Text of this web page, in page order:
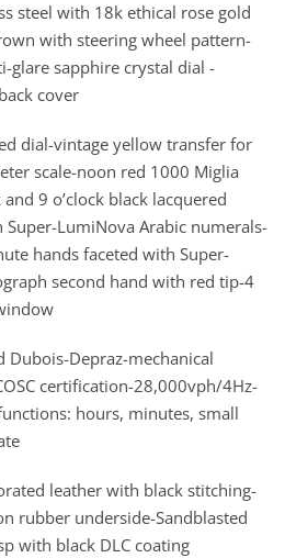
steel with 18k ethical rose gold
with steering wheel pattern-
glare sapphire crystal dial -
cover
dial-vintage yellow transfer for
scale-noon red 1000 Miglia
9 o’clock black lacquered
LumiNova Arabic numerals-
hands faceted with Super-
second hand with red tip-4
Dubois-Depraz-mechanical
certification-28,000vph/4Hz-
hours, minutes, small
leather with black stitching-
rubber underside-Sandblasted
with black DLC coating